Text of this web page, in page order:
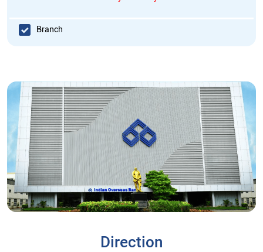
Branch
Direction